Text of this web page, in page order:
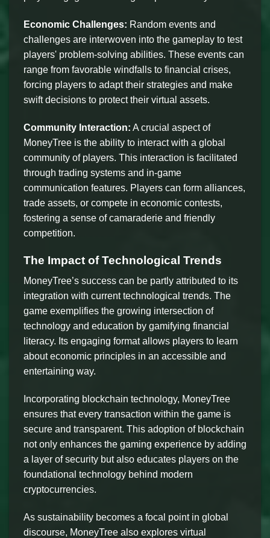
Economic Challenges: Random events and
challenges are interwoven into the gameplay to test
players' problem-solving abilities. These events can
range from favorable windfalls to financial crises,
forcing players to adapt their strategies and make
swift decisions to protect their virtual assets.
Community Interaction: A crucial aspect of
MoneyTree is the ability to interact with a global
community of players. This interaction is facilitated
through trading systems and in-game
communication features. Players can form alliances,
trade assets, or compete in economic contests,
fostering a sense of camaraderie and friendly
competition.
The Impact of Technological Trends
MoneyTree’s success can be partly attributed to its
integration with current technological trends. The
game exemplifies the growing intersection of
technology and education by gamifying financial
literacy. Its engaging format allows players to learn
about economic principles in an accessible and
entertaining way.
Incorporating blockchain technology, MoneyTree
ensures that every transaction within the game is
secure and transparent. This adoption of blockchain
not only enhances the gaming experience by adding
a layer of security but also educates players on the
foundational technology behind modern
cryptocurrencies.
As sustainability becomes a focal point in global
discourse, MoneyTree also explores virtual